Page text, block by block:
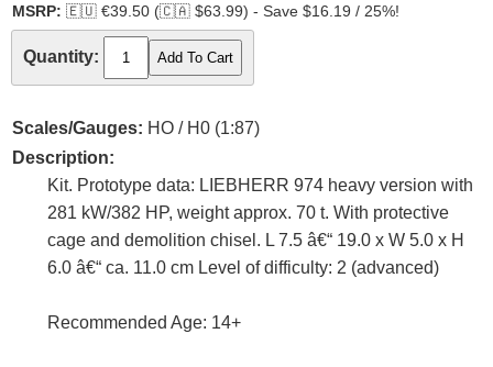
MSRP: 🇪🇺 €39.50 (🇨🇦 $63.99) - Save $16.19 / 25%!
Quantity:
Scales/Gauges: HO / H0 (1:87)
Description:
Kit. Prototype data: LIEBHERR 974 heavy version with
281 kW/382 HP, weight approx. 70 t. With protective
cage and demolition chisel. L 7.5 â€“ 19.0 x W 5.0 x H
6.0 â€“ ca. 11.0 cm Level of difficulty: 2 (advanced)
Recommended Age: 14+